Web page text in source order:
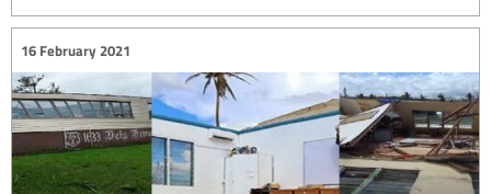
16 February 2021